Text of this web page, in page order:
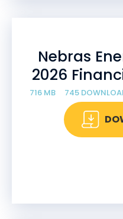
Nebras
2026
716 MB 745